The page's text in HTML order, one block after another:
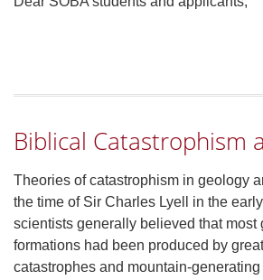
Biblical Catastrophism
Theories of catastrophism in geology
the time of Sir Charles Lyell in the
scientists generally believed that most
formations had been produced by
catastrophes and mountain-